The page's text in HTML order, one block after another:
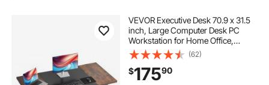
VEVOR Executive Desk 70.9 x 31.5
inch, Large Computer Desk PC
Workstation for Home Office,
Modern Simple Wood Laptop Study
Writing Table Metal Frame Business
Furniture, Rustic Brown and Black
(62)
$17590